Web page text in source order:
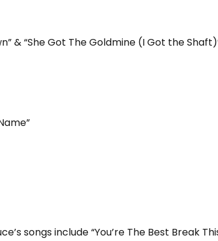
& “She Got The Goldmine (I Got the
songs include “You’re The Best Break